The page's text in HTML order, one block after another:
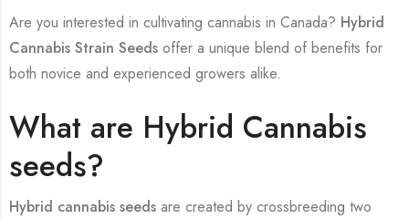
Are you interested in cultivating cannabis in Canada? Hybrid
Cannabis Strain Seeds offer a unique blend of benefits for
both novice and experienced growers alike.
What are Hybrid Cannabis
seeds?
Hybrid cannabis seeds are created by crossbreeding two